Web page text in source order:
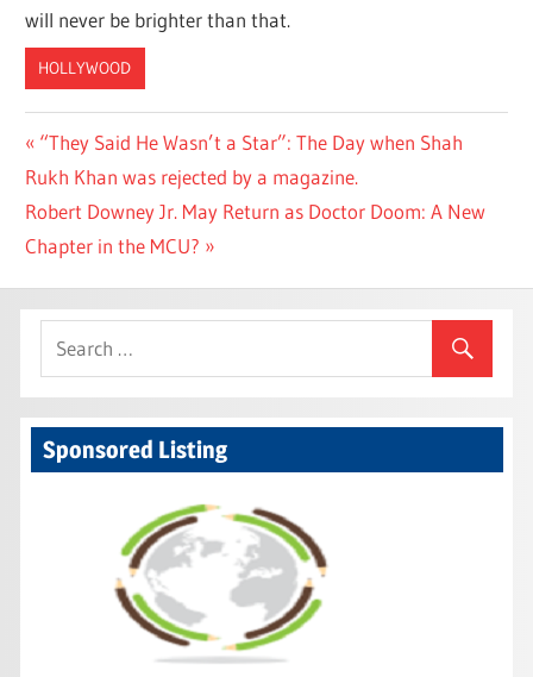
will never be brighter than that.
HOLLYWOOD
Post
navigation
Previous
Post:
“They Said He Wasn’t a Star”: The Day when Shah
Rukh Khan was rejected by a magazine.
Next
Post:
Robert Downey Jr. May Return as Doctor Doom: A New
Chapter in the MCU?
Sponsored Listing